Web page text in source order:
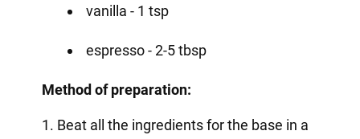
vanilla - 1 tsp
espresso - 2-5 tbsp
Method of preparation:
1. Beat all the ingredients for the base in a